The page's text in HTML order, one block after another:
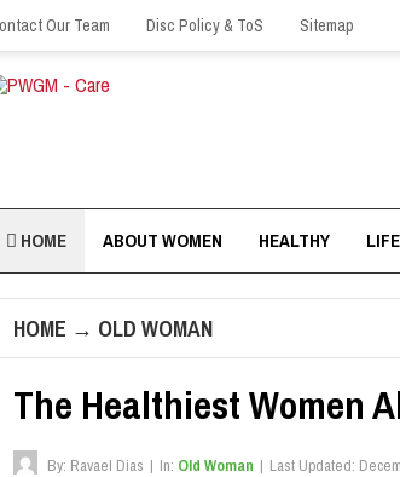
Our Team Disc Policy & ToS Sitemap
HOME ABOUT WOMEN HEALTHY
HOME → OLD WOMAN
The Healthiest Women
By: Ravael Dias | In: Old Woman | Last Updated: